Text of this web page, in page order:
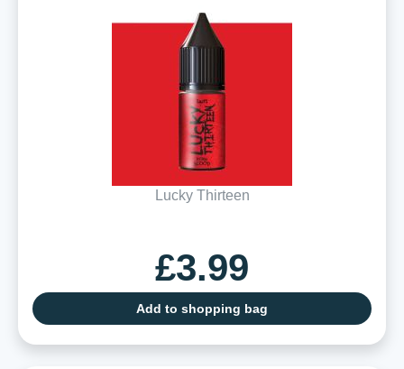
Lucky Thirteen
£3.99
Add to shopping bag